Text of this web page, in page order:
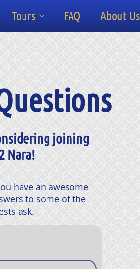
Tours FAQ About Us
joining
Nara!
have an awesome
to some of the
ask.